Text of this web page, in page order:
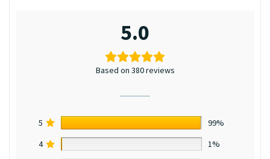
5.0
Based on 380 reviews
5
99%
4
1%